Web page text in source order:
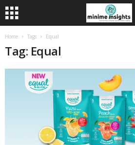
Home Tags Equal
Tag: Equal